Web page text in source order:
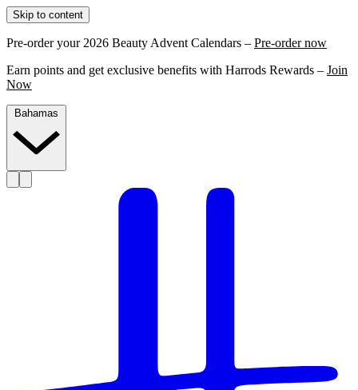
Skip to content
Pre-order your 2026 Beauty Advent Calendars – Pre-order now
Earn points and get exclusive benefits with Harrods Rewards – Join
Now